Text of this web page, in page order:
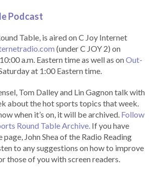
Podcast
Table, is aired on C Joy Internet
(under C JOY 2) on
a.m. Eastern time as well as onOut-
at 1:00 Eastern time.
Tom Dalley and Lin Gagnon talk with
about the hot sports topics that week.
when it’s on, it will be archived. Follow
Round Table Archive. If you have
John Shea of the Radio Reading
to any suggestions on how to improve
those of you with screen readers.